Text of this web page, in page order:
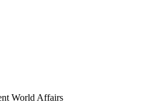
World Affairs